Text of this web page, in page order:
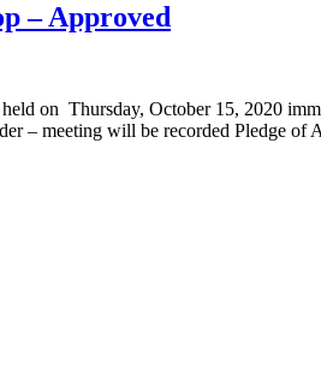
– Approved
on Thursday, October 15, 2020
– meeting will be recorded Pledge